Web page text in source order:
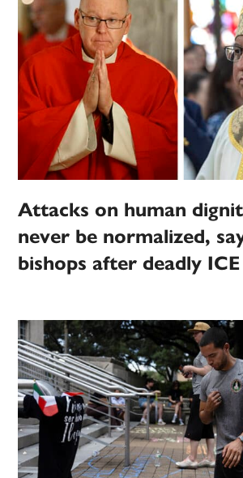
Attacks on human
never be normalized,
bishops after deadly